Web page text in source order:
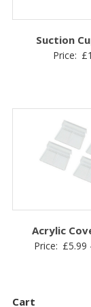
Suction
Price: £
Acrylic
Price: £5.99
Cart